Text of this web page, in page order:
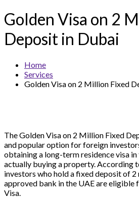
Golden Visa on 2
Deposit in Dubai
Home
Services
Golden Visa on 2 Million Fixed
The Golden Visa on 2 Million Fixed
and popular option for foreign
obtaining a long-term residence visa
actually buying a property. According
investors who hold a fixed deposit of 2
approved bank in the UAE are eligible
Visa.